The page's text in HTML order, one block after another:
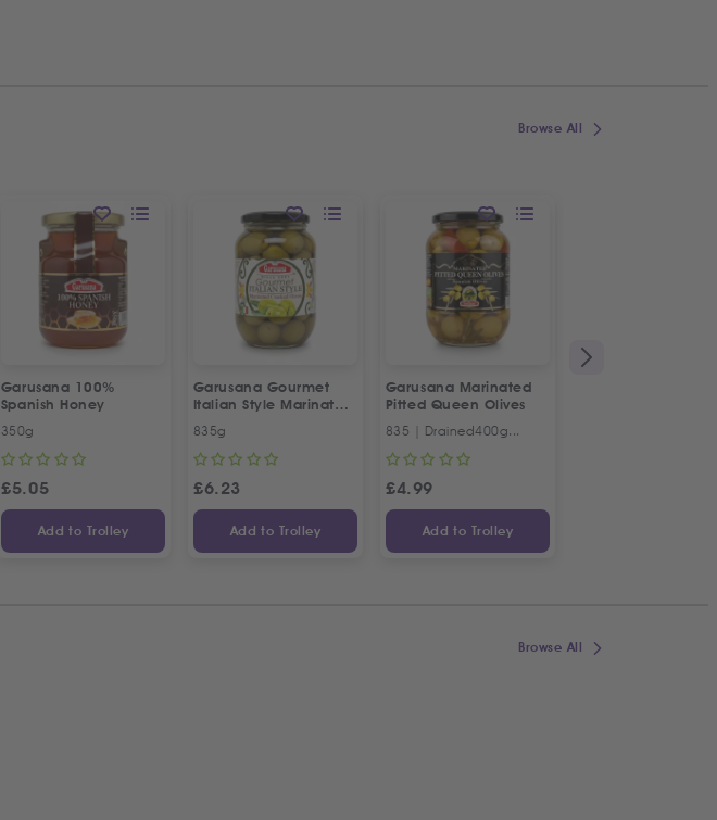
Browse All
Garusana 100%
Spanish Honey
350g
£5.05
Add to Trolley
Garusana Gourmet
Italian Style Marinated
835g
£6.23
Add to Trolley
Garusana Marinated
Pitted Queen Olives
835 | Drained400g...
£4.99
Add to Trolley
Browse All